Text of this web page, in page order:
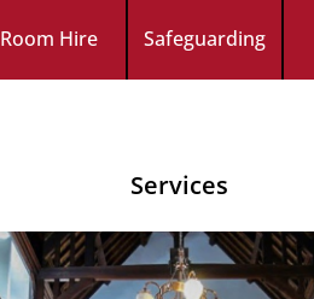
Room Hire Safeguarding
Services